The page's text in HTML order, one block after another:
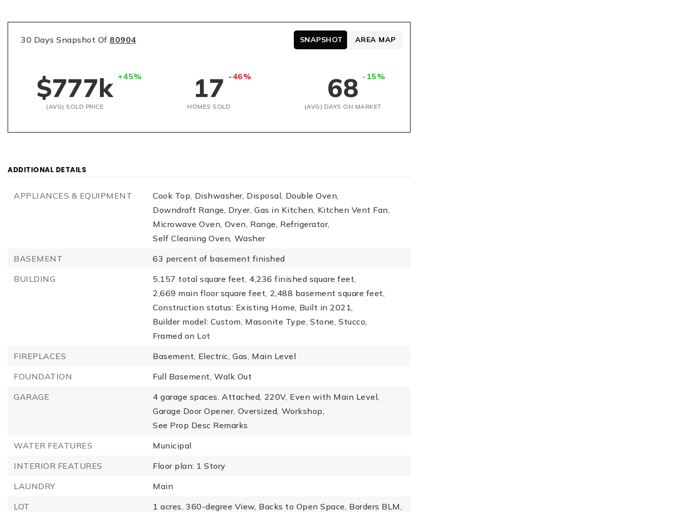
30 Days Snapshot Of 80904
$777k +45%
(AVG) SOLD PRICE
17 -46%
HOMES SOLD
68 -15%
(AVG) DAYS ON MARKET
SNAPSHOT AREA MAP
ADDITIONAL DETAILS
APPLIANCES & EQUIPMENT Cook Top, Dishwasher, Disposal, Double Oven,
Downdraft Range, Dryer, Gas in Kitchen, Kitchen Vent Fan,
Microwave Oven, Oven, Range, Refrigerator,
Self Cleaning Oven, Washer
BASEMENT
63 percent of basement finished
BUILDING
5,157 total square feet, 4,236 finished square feet,
2,669 main floor square feet, 2,488 basement square feet,
Construction status: Existing Home, Built in 2021,
Builder model: Custom, Masonite Type, Stone, Stucco,
Framed on Lot
FIREPLACES
Basement, Electric, Gas, Main Level
FOUNDATION
Full Basement, Walk Out
GARAGE
4 garage spaces, Attached, 220V, Even with Main Level,
Garage Door Opener, Oversized, Workshop,
See Prop Desc Remarks
WATER FEATURES
Municipal
INTERIOR FEATURES
Floor plan: 1 Story
LAUNDRY
Main
LOT
1 acres, 360-degree View, Backs to Open Space, Borders BLM,